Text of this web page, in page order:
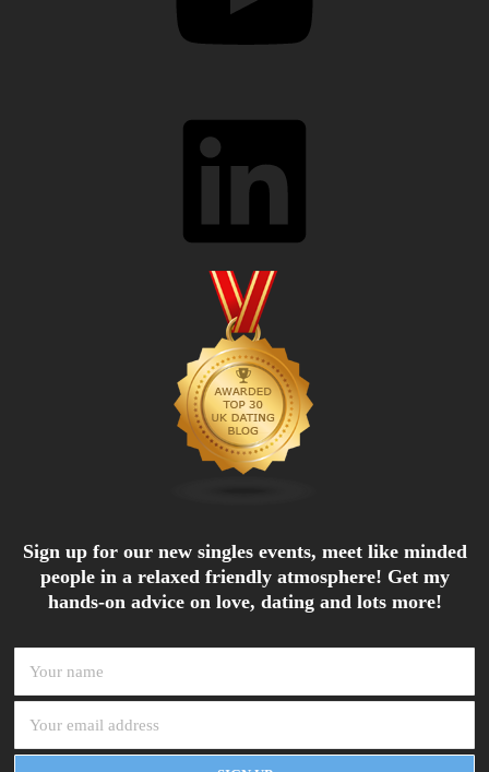
Sign up for our new singles events, meet like minded
people in a relaxed friendly atmosphere! Get my
hands-on advice on love, dating and lots more!